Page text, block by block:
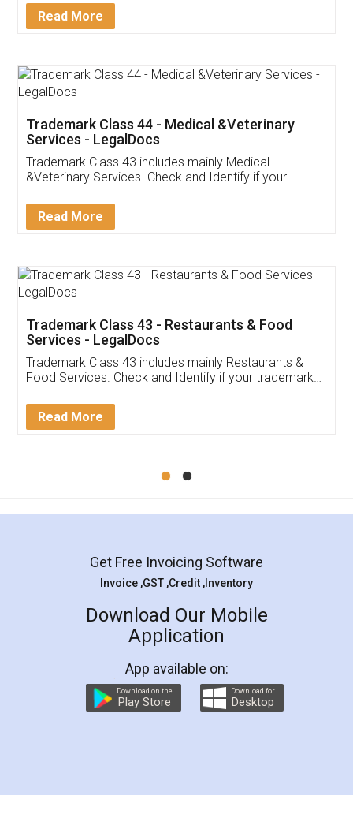
Customer Testimonials
Akhil Chennupati
Thank you Legal docs! I've applied FSSAI
(Pooja) was prompt and very helpful. I had to
reach out to them periodically because of an
input error from my end. Pooja was very patient
in handling this issue. She had assisted me till
Mohit Koul
Rental Agreement
LegalDocs is an excellent and professional
online service which helps you step by step in
preparation and registration. They helped me in
preparing my Rental Agreement as a Tenant at
the comfort of my home and even did a second
charges online) which again makes the whole